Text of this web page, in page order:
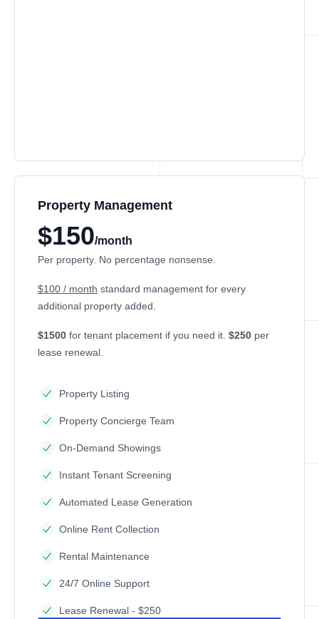
Property Management
$150/month
Per property. No percentage nonsense.
$100 / month standard management for every
additional property added.
$1500 for tenant placement if you need it. $250 per
lease renewal.
Property Listing
Property Concierge Team
On-Demand Showings
Instant Tenant Screening
Automated Lease Generation
Online Rent Collection
Rental Maintenance
24/7 Online Support
Lease Renewal - $250